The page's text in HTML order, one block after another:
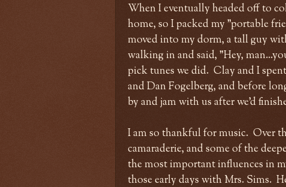
When I eventually headed off to
home, so I packed my "portable
moved into my dorm, a tall guy
walking in and said, "Hey,
pick tunes we did. Clay and I
and Dan Fogelberg, and before
by and jam with us after we'd
I am so thankful for music. Over
camaraderie, and some of the
the most important influences in
those early days with Mrs. Sims.